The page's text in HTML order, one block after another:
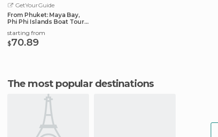
GetYourGuide
From Phuket: Maya Bay,
Phi Phi Islands Boat Tour
starting from
$70.89
The most popular destinations